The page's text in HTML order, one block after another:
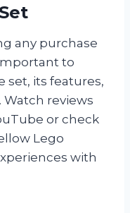
any purchase
to
set, its features,
reviews
or check
Lego
with